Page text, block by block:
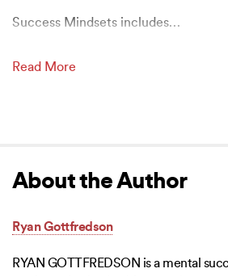
Success Mindsets includes…
Read More
About the Author
Ryan Gottfredson
RYAN GOTTFREDSON is a mental